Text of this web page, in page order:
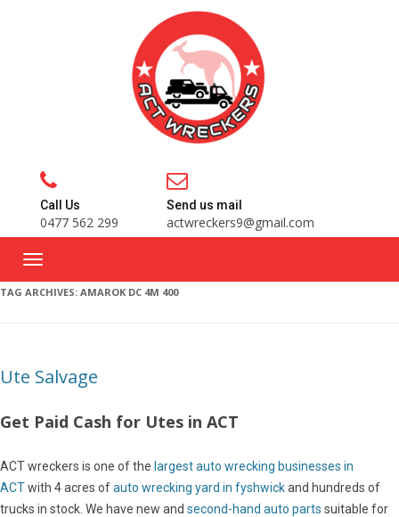
Call Us
0477 562 299
Send us mail
actwreckers9@gmail.com
TAG ARCHIVES: AMAROK DC 4M 400
Ute Salvage
Get Paid Cash for Utes in ACT
ACT wreckers is one of the largest auto wrecking businesses in
ACTwith 4 acres ofauto wrecking yard in fyshwickand hundreds of
trucks in stock. We have new and second-hand auto parts suitable for